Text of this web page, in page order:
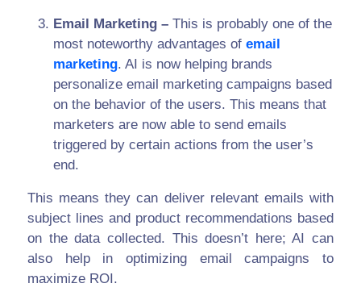
Email Marketing –This is probably one of the
most noteworthy advantages ofemail
marketing. AI is now helping brands
personalize email marketing campaigns based
on the behavior of the users. This means that
marketers are now able to send emails
triggered by certain actions from the user’s
end.
This means they can deliver relevant emails with
subject lines and product recommendations based
on the data collected. This doesn’t here; AI can
also help in optimizing email campaigns to
maximize ROI.